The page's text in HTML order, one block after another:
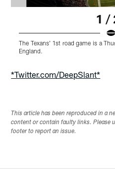
1 /
The Texans' 1st road game is a
England.
*Twitter.com/DeepSlant*
This article has been reproduced in a
content or contain faulty links. Please
footer to report an issue.